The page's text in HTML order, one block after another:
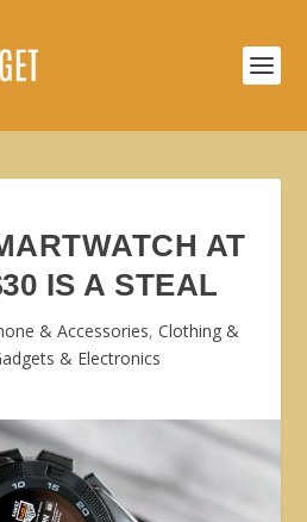
AT
IS A STEAL
& Accessories, Clothing &
& Electronics